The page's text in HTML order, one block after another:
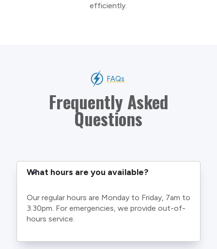
efficiently.
FAQs
Frequently Asked
Questions
What hours are you available?
Our regular hours are Monday to Friday, 7am to
3.30pm. For emergencies, we provide out-of-
hours service.